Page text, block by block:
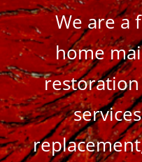
We are a
home